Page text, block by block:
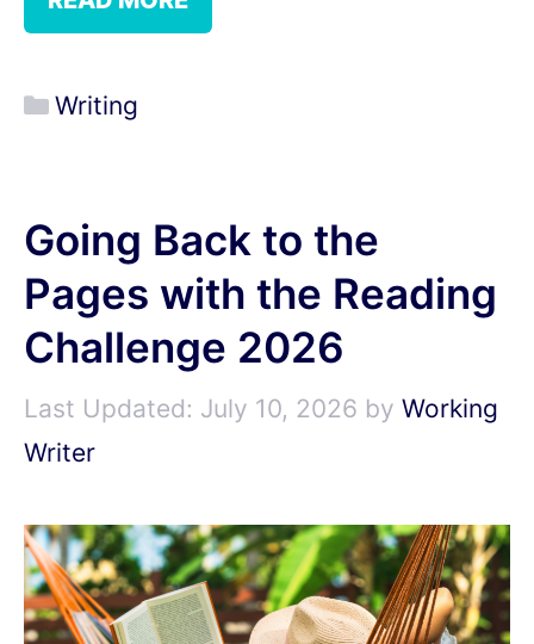
Categories
Writing
Going Back to the
Pages with the Reading
Challenge 2026
July 10, 2026 by Working
Writer